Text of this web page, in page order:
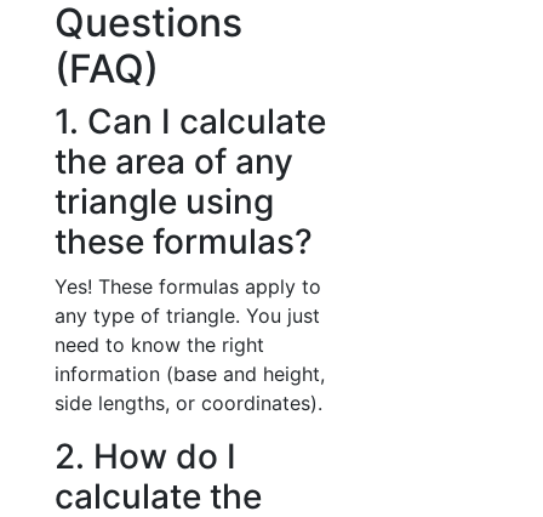
Questions
(FAQ)
1. Can I calculate
the area of any
triangle using
these formulas?
Yes! These formulas apply to
any type of triangle. You just
need to know the right
information (base and height,
side lengths, or coordinates).
2. How do I
calculate the